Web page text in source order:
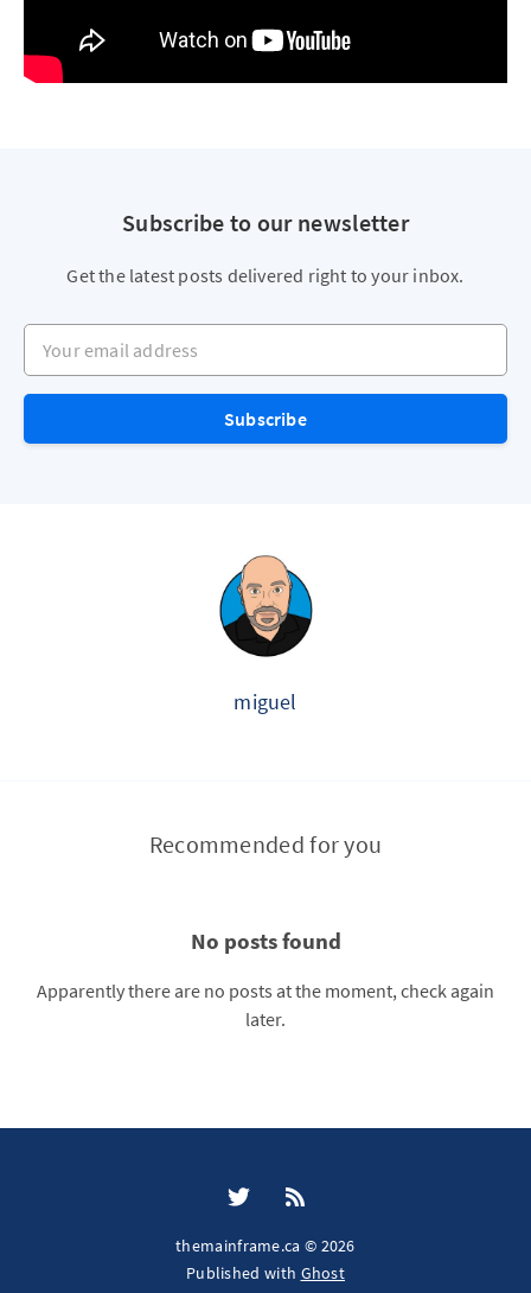
Subscribe to our newsletter
Get the latest posts delivered right to your inbox.
Your email address
Subscribe
miguel
Recommended for you
No posts found
Apparently there are no posts at the moment, check again
later.
themainframe.ca © 2026
Published with Ghost